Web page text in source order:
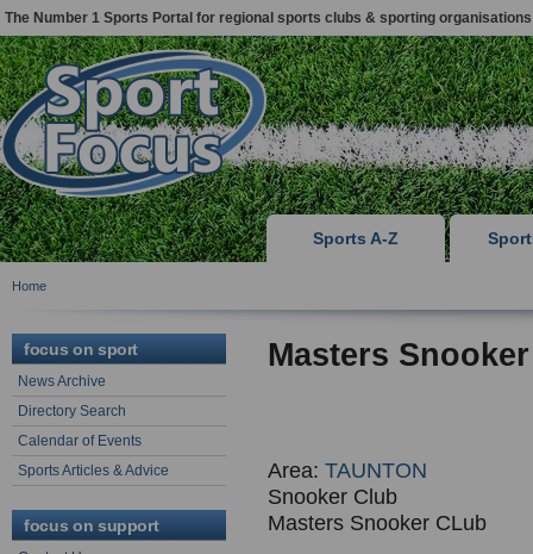
The Number 1 Sports Portal for regional sports clubs & sporting organisations
Sports A-Z
Home
focus on sport
News Archive
Directory Search
Calendar of Events
Sports Articles & Advice
focus on support
Masters
Area: TAUNTON
Snooker Club
Masters Snooker CLub